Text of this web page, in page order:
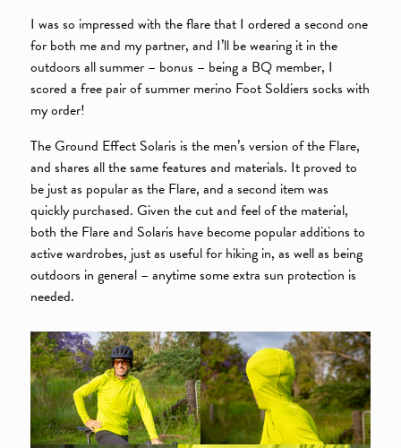
I was so impressed with the flare that I ordered a second one
for both me and my partner, and I’ll be wearing it in the
outdoors all summer – bonus – being a BQ member, I
scored a free pair of summer merino Foot Soldiers socks with
my order!
The Ground Effect Solaris is the men’s version of the Flare,
and shares all the same features and materials. It proved to
be just as popular as the Flare, and a second item was
quickly purchased. Given the cut and feel of the material,
both the Flare and Solaris have become popular additions to
active wardrobes, just as useful for hiking in, as well as being
outdoors in general – anytime some extra sun protection is
needed.